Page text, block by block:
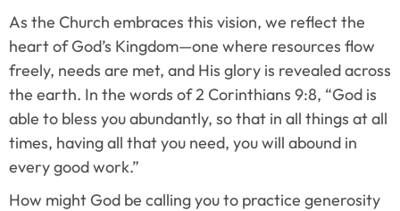
As the Church embraces this vision, we reflect the
heart of God’s Kingdom—one where resources flow
freely, needs are met, and His glory is revealed across
the earth. In the words of 2 Corinthians 9:8, “God is
able to bless you abundantly, so that in all things at all
times, having all that you need, you will abound in
every good work.”
How might God be calling you to practice generosity